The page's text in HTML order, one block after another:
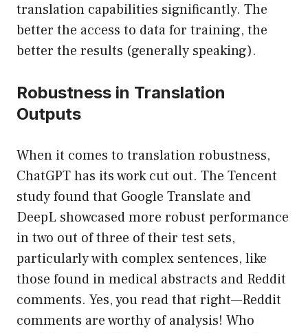
translation capabilities significantly. The
better the access to data for training, the
better the results (generally speaking).
Robustness in Translation
Outputs
When it comes to translation robustness,
ChatGPT has its work cut out. The Tencent
study found that Google Translate and
DeepL showcased more robust performance
in two out of three of their test sets,
particularly with complex sentences, like
those found in medical abstracts and Reddit
comments. Yes, you read that right—Reddit
comments are worthy of analysis! Who